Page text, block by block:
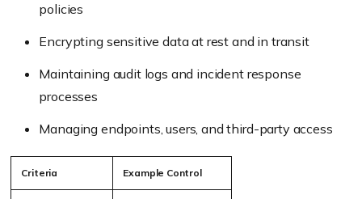
policies
Encrypting sensitive data at rest and in transit
Maintaining audit logs and incident response
processes
Managing endpoints, users, and third-party access
Criteria Example Control